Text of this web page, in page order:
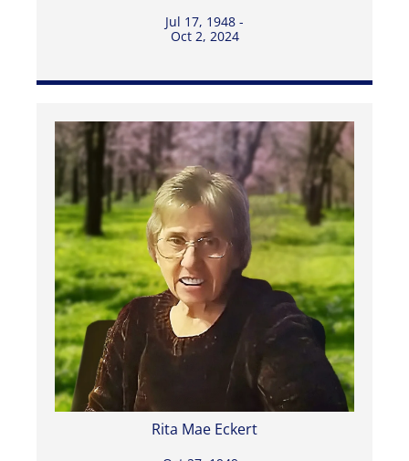
Jul 17, 1948 -
Oct 2, 2024
Rita Mae Eckert